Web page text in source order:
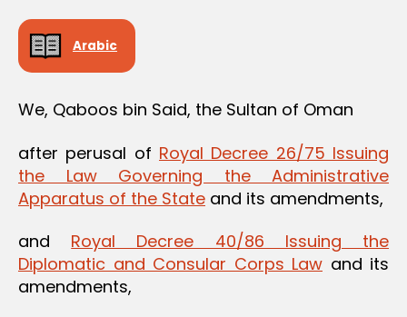
Arabic
We, Qaboos bin Said, the Sultan of Oman
after perusal of Royal Decree 26/75 Issuing
the Law Governing the Administrative
Apparatus of the State and its amendments,
and Royal Decree 40/86 Issuing the
Diplomatic and Consular Corps Law and its
amendments,